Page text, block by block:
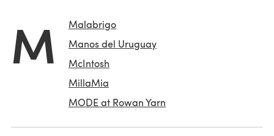
M
Malabrigo
Manos del Uruguay
McIntosh
MillaMia
MODE at Rowan Yarn